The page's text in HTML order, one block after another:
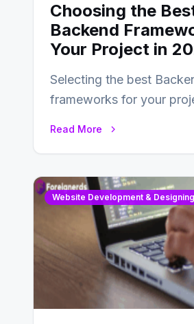
Choosing the
Backend
Your Project in
Selecting the best
frameworks for your
Read More
Website Development & Designing